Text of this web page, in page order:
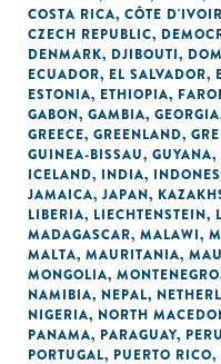
COSTA RICA, CÔTE
CZECH REPUBLIC,
DENMARK, DJIBOUTI,
ECUADOR, EL SALVADOR,
ESTONIA, ETHIOPIA,
GABON, GAMBIA, GEORGIA
GREECE, GREENLAND,
GUINEA-BISSAU, GUYANA,
ICELAND, INDIA,
JAMAICA, JAPAN,
LIBERIA, LIECHTENSTEIN,
MADAGASCAR, MALAWI,
MALTA, MAURITANIA,
MONGOLIA, MONTENEGRO
NAMIBIA, NEPAL,
NIGERIA, NORTH
PANAMA, PARAGUAY, PERU
PORTUGAL, PUERTO RICO,